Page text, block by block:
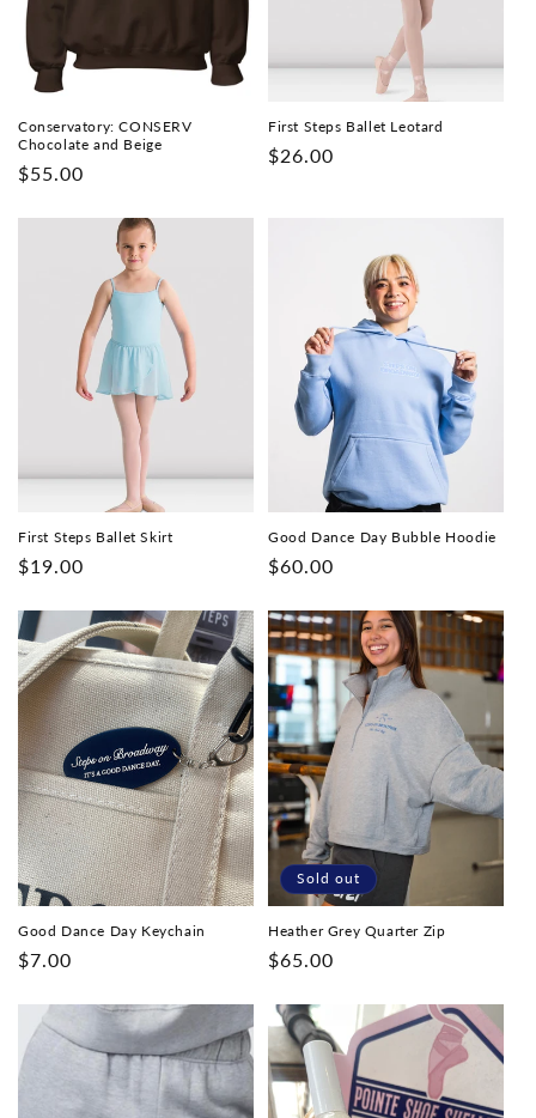
i
o
n
:
Conservatory: CONSERV
Chocolate and Beige
Regular
$55.00
First Steps Ballet Leotard
Regular
$26.00
First Steps Ballet Skirt
Regular
$19.00
Good Dance Day Bubble Hoodie
Regular
$60.00
Good Dance Day Keychain
Regular
$7.00
Sold out
Heather Grey Quarter Zip
Regular
$65.00